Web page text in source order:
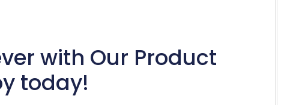
with Our Product
today!